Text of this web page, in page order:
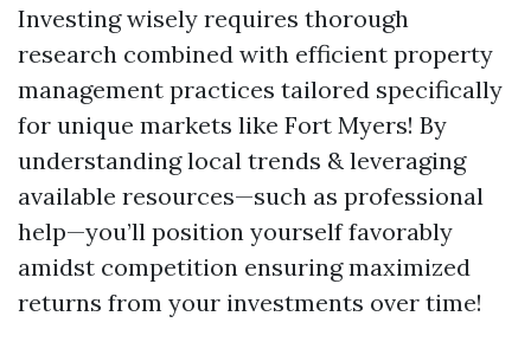
Investing wisely requires thorough
research combined with efficient property
management practices tailored specifically
for unique markets like Fort Myers! By
understanding local trends & leveraging
available resources—such as professional
help—you’ll position yourself favorably
amidst competition ensuring maximized
returns from your investments over time!